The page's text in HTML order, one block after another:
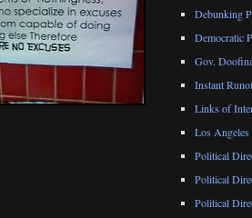
Debunking
Democratic
Gov.
Instant
Links of
Los
Political
Political
Political